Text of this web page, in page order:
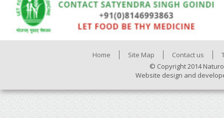
Home Site Map Contact us
© Copyright 2014
Website design and